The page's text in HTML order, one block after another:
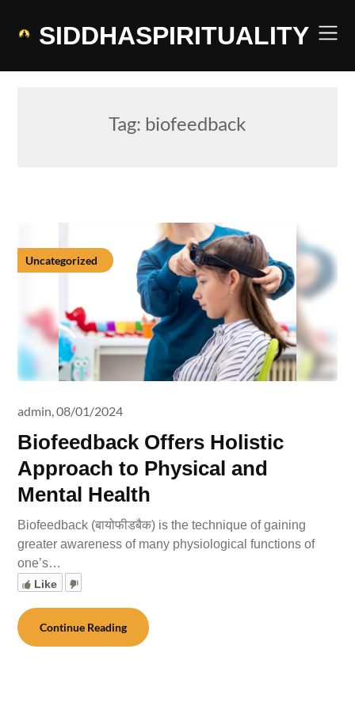
SIDDHASPIRITUALITY
Tag: biofeedback
Uncategorized
Biofeedback Offers Holistic
Approach to Physical and
Mental Health
admin,08/01/2024
Biofeedback (बायोफीडबैक) is the technique of gaining
greater awareness of many physiological functions of
one’s…
Like
Continue Reading